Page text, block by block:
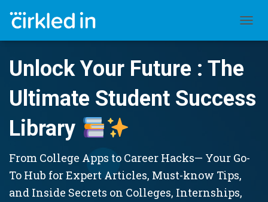
Unlock Your Future : The
Ultimate Student Success
Library
From College Apps to Career Hacks— Your Go-
To Hub for Expert Articles, Must-know Tips,
and Inside Secrets on Colleges, Internships,